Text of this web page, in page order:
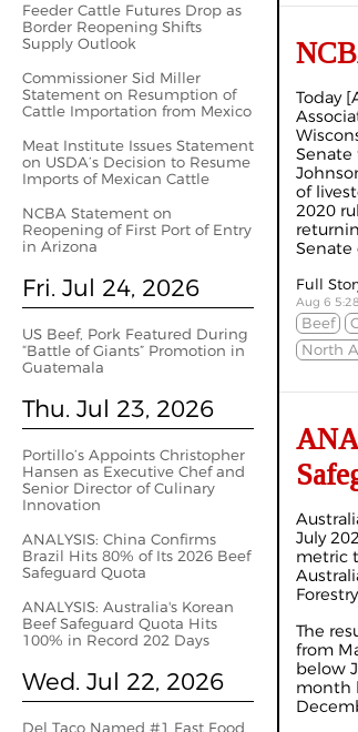
Feeder Cattle Futures Drop as
Border Reopening Shifts
Supply Outlook
Commissioner Sid Miller
Statement on Resumption of
Cattle Importation from Mexico
Meat Institute Issues Statement
on USDA’s Decision to Resume
Imports of Mexican Cattle
NCBA Statement on
Reopening of First Port of Entry
in Arizona
Fri. Jul 24, 2026
US Beef, Pork Featured During
“Battle of Giants” Promotion in
Guatemala
Thu. Jul 23, 2026
Portillo’s Appoints Christopher
Hansen as Executive Chef and
Senior Director of Culinary
Innovation
ANALYSIS: China Confirms
Brazil Hits 80% of Its 2026 Beef
Safeguard Quota
ANALYSIS: Australia's Korean
Beef Safeguard Quota Hits
100% in Record 202 Days
Wed. Jul 22, 2026
Del Taco Named #1 Fast Food
Today
Senate
of
2020
Senate
Full
Aug 6
Beef
North
July
metric
The
from
below
month